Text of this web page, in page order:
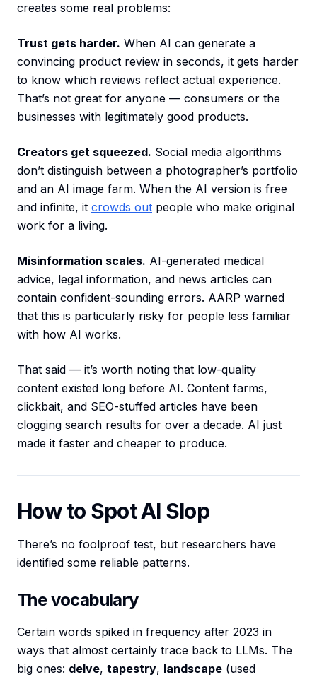
creates some real problems:
Trust gets harder. When AI can generate a
convincing product review in seconds, it gets harder
to know which reviews reflect actual experience.
That’s not great for anyone — consumers or the
businesses with legitimately good products.
Creators get squeezed. Social media algorithms
don’t distinguish between a photographer’s portfolio
and an AI image farm. When the AI version is free
and infinite, it crowds out people who make original
work for a living.
Misinformation scales. AI-generated medical
advice, legal information, and news articles can
contain confident-sounding errors. AARP warned
that this is particularly risky for people less familiar
with how AI works.
That said — it’s worth noting that low-quality
content existed long before AI. Content farms,
clickbait, and SEO-stuffed articles have been
clogging search results for over a decade. AI just
made it faster and cheaper to produce.
How to Spot AI Slop
There’s no foolproof test, but researchers have
identified some reliable patterns.
The vocabulary
Certain words spiked in frequency after 2023 in
ways that almost certainly trace back to LLMs. The
big ones: delve, tapestry, landscape (used